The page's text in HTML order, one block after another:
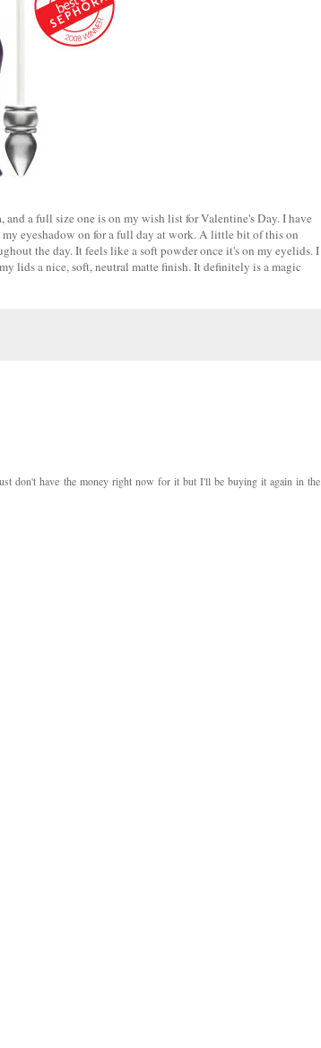
and a full size one is on my wish list for Valentine's Day. I have
eyeshadow on for a full day at work. A little bit of this on
the day. It feels like a soft powder once it's on my eyelids. I
lids a nice, soft, neutral matte finish. It definitely is a magic
don't have the money right now for it but I'll be buying it again in the